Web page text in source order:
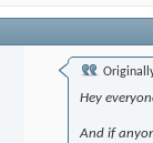
Hey
And if